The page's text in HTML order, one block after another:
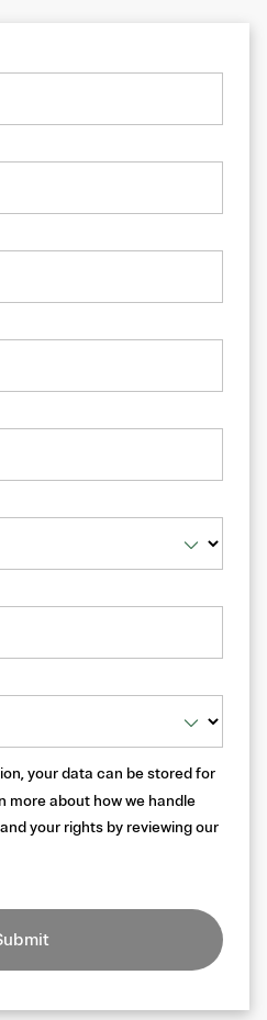
your data can be stored for
more about how we handle
your rights by reviewing our